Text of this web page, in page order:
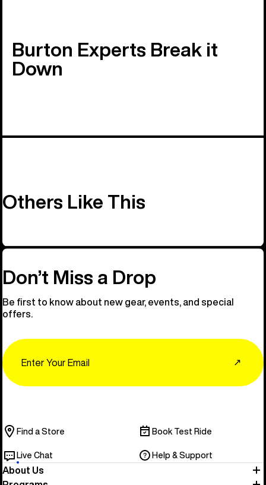
Burton Experts Break it
Down
Others Like This
Don’t Miss a Drop
Be first to know about new gear, events, and special
offers.
↗
Find a Store Book Test Ride
Live Chat Help & Support
About Us